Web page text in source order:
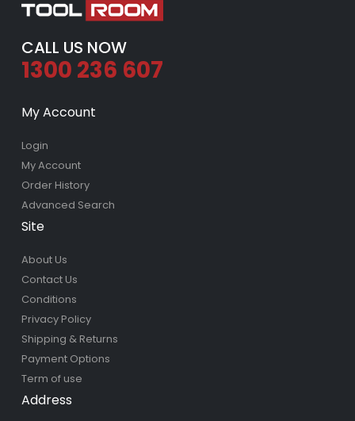
CALL US NOW
1300 236 607
My Account
Login
My Account
Order History
Advanced Search
Site
About Us
Contact Us
Conditions
Privacy Policy
Shipping & Returns
Payment Options
Term of use
Address